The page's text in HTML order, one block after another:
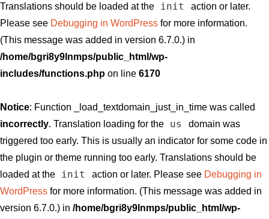
Translations should be loaded at the
init
action or later.
Please see Debugging in WordPress for more information.
(This message was added in version 6.7.0.) in
/home/bgri8y9lnmps/public_html/wp-
includes/functions.php on line 6170
Notice: Function _load_textdomain_just_in_time was called
incorrectly. Translation loading for the us
domain was
triggered too early. This is usually an indicator for some code in
the plugin or theme running too early. Translations should be
loaded at the
init action or later. Please see Debugging in
WordPress for more information. (This message was added in
version 6.7.0.) in /home/bgri8y9lnmps/public_html/wp-